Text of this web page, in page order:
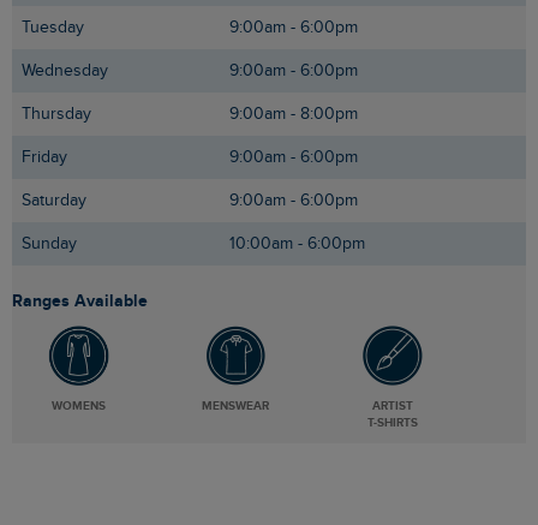
Tuesday 9:00am - 6:00pm
Wednesday 9:00am - 6:00pm
Thursday 9:00am - 8:00pm
Friday 9:00am - 6:00pm
Saturday 9:00am - 6:00pm
Sunday 10:00am - 6:00pm
Ranges Available
WOMENS MENSWEAR
ARTIST
T-SHIRTS